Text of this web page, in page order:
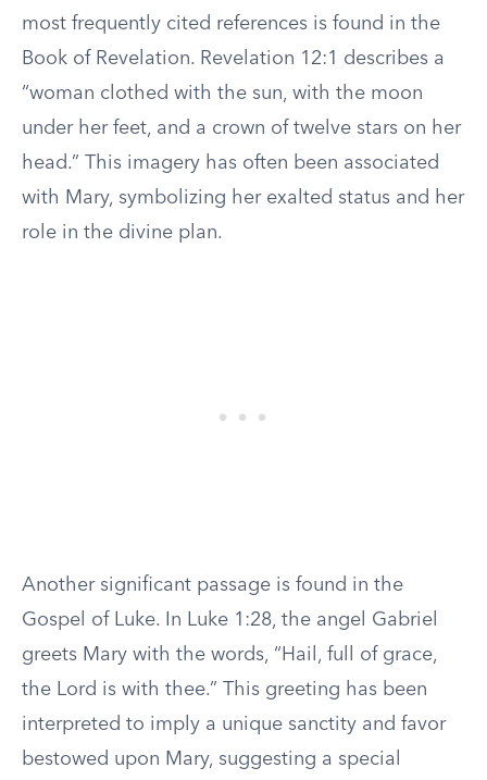
most frequently cited references is found in the
Book of Revelation. Revelation 12:1 describes a
“woman clothed with the sun, with the moon
under her feet, and a crown of twelve stars on her
head.” This imagery has often been associated
with Mary, symbolizing her exalted status and her
role in the divine plan.
Another significant passage is found in the
Gospel of Luke. In Luke 1:28, the angel Gabriel
greets Mary with the words, “Hail, full of grace,
the Lord is with thee.” This greeting has been
interpreted to imply a unique sanctity and favor
bestowed upon Mary, suggesting a special